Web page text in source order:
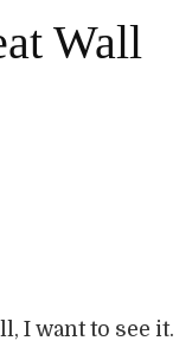
Wall
I want to see it.